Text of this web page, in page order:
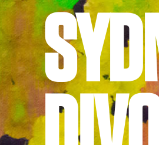
Site by TEAPOT Digital